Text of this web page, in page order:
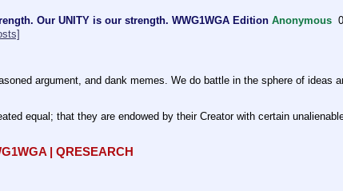
Our UNITY is our strength. WWG1WGA Edition Anonymous
argument, and dank memes. We do battle in the sphere of ideas
equal; that they are endowed by their Creator with certain
| QRESEARCH